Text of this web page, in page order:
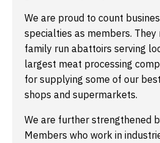
We are proud to count
specialties as members.
family run abattoirs serving
largest meat processing
for supplying some of our
shops and supermarkets.
We are further strengthened
Members who work in